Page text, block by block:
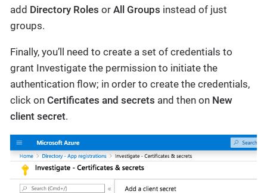
add Directory Roles or All Groups instead of just
groups.
Finally, you’ll need to create a set of credentials to
grant Investigate the permission to initiate the
authentication flow; in order to create the credentials,
click on Certificates and secrets and then on New
client secret.